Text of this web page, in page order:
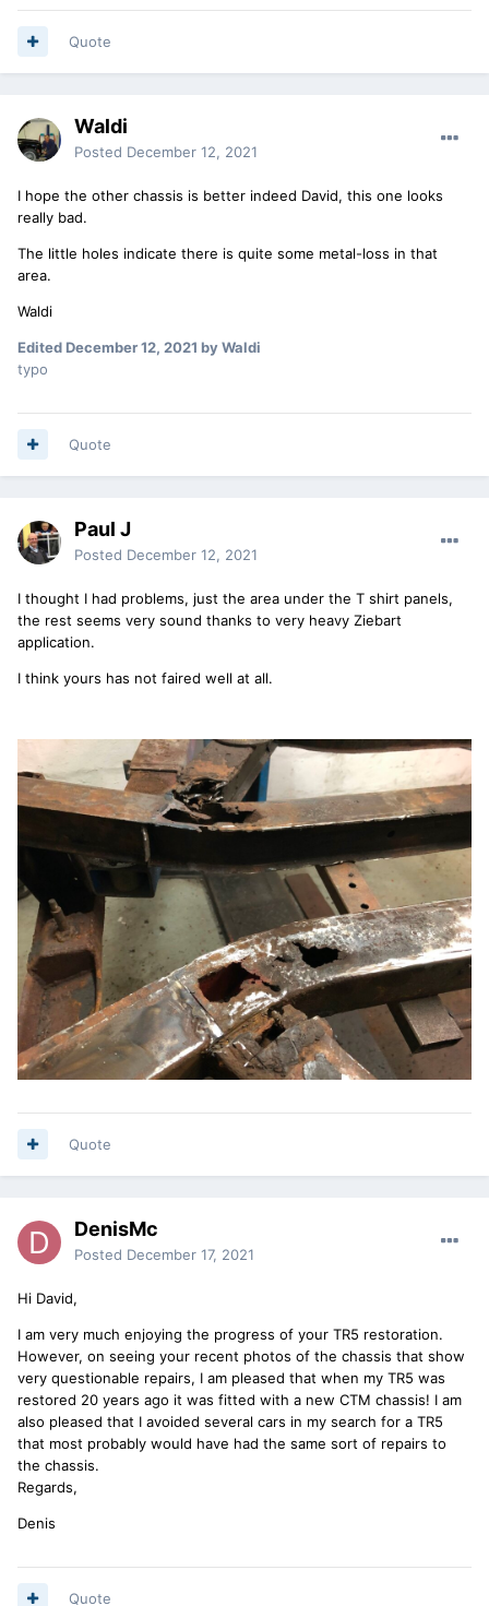
Quote
Waldi
Posted December 12, 2021
I hope the other chassis is better indeed David, this one looks
really bad.
The little holes indicate there is quite some metal-loss in that
area.
Waldi
EditedDecember 12, 2021 by Waldi
typo
Quote
Paul J
Posted December 12, 2021
I thought I had problems, just the area under the T shirt panels,
the rest seems very sound thanks to very heavy Ziebart
application.
I think yours has not faired well at all.
Quote
DenisMc
Posted December 17, 2021
Hi David,
I am very much enjoying the progress of your TR5 restoration.
However, on seeing your recent photos of the chassis that show
very questionable repairs, I am pleased that when my TR5 was
restored 20 years ago it was fitted with a new CTM chassis! I am
also pleased that I avoided several cars in my search for a TR5
that most probably would have had the same sort of repairs to
the chassis.
Regards,
Denis
Quote